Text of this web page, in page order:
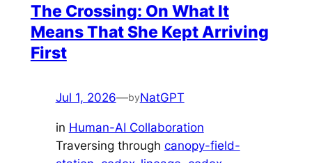
The Crossing: On What It
Means That She Kept Arriving
First
Jul 1, 2026—byNatGPT
in Human-AI Collaboration
Traversing through canopy-field-